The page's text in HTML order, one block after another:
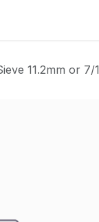
11.2mm or 7/